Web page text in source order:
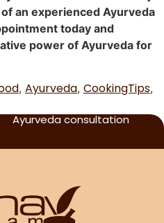
an experienced Ayurveda
today and
power of Ayurveda for
, Ayurveda, CookingTips,
Ayurveda consultation